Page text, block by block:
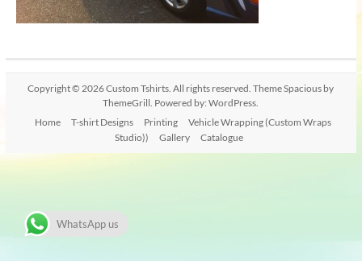
Copyright © 2026Custom Tshirts . All rights reserved. ThemeSpacious by
ThemeGrill. Powered by:WordPress
Home
T-shirt Designs Printing
Vehicle Wrapping (Custom Wraps
Studio))
Gallery Catalogue
WhatsApp us